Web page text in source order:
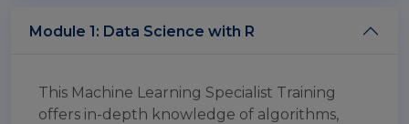
Module 1: Data Science with R
This Machine Learning Specialist Training
offers in-depth knowledge of algorithms,